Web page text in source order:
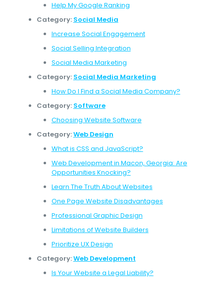
Help My Google Ranking
Category: Social Media
Increase Social Engagement
Social Selling Integration
Social Media Marketing
Category: Social Media Marketing
How Do I Find a Social Media Company?
Category: Software
Choosing Website Software
Category:Web Design
What is CSS and JavaScript?
Web Development in Macon, Georgia: Are
Opportunities Knocking?
Learn The Truth About Websites
One Page Website Disadvantages
Professional Graphic Design
Limitations of Website Builders
Prioritize UX Design
Category:Web Development
Is Your Website a Legal Liability?